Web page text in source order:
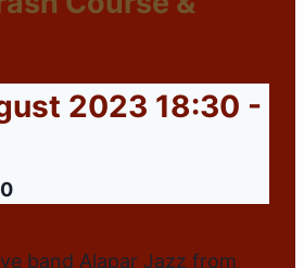
2023 18:30 -
band Alapar Jazz from